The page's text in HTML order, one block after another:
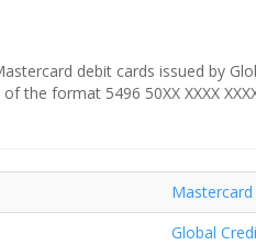
debit cards issued by
the format 5496 50XX XXXX
Mastercard
Global